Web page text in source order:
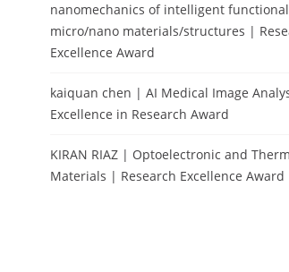
nanomechanics of intelligent functional
micro/nano materials/structures |
Excellence Award
kaiquan chen | AI Medical Image
Excellence in Research Award
KIRAN RIAZ | Optoelectronic and
Materials | Research Excellence Award